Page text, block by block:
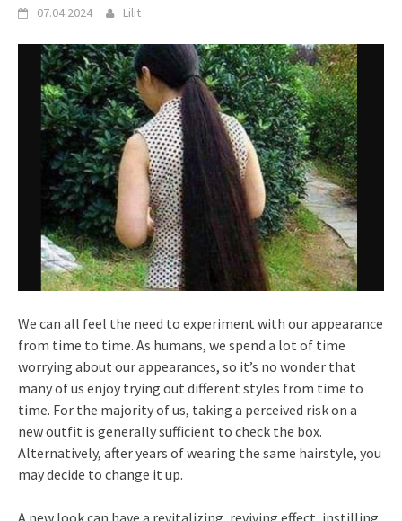
07.04.2024 Lilit
We can all feel the need to experiment with our appearance
from time to time. As humans, we spend a lot of time
worrying about our appearances, so it’s no wonder that
many of us enjoy trying out different styles from time to
time. For the majority of us, taking a perceived risk on a
new outfit is generally sufficient to check the box.
Alternatively, after years of wearing the same hairstyle, you
may decide to change it up.